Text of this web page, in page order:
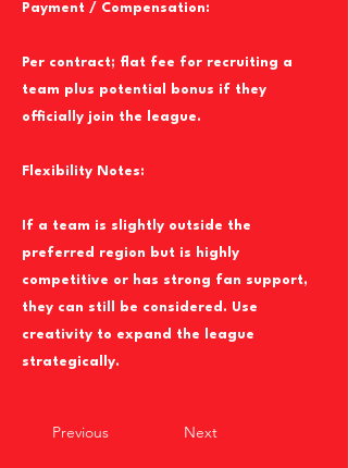
Payment / Compensation:
Per contract; flat fee for recruiting a
team plus potential bonus if they
officially join the league.
Flexibility Notes:
If a team is slightly outside the
preferred region but is highly
competitive or has strong fan support,
they can still be considered. Use
creativity to expand the league
strategically.
Previous Next